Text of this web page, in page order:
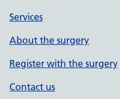
Services
About the surgery
Register with the surgery
Contact us